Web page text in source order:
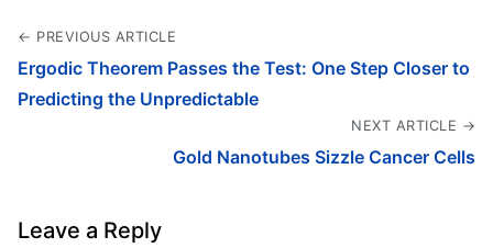
← PREVIOUS ARTICLE
Ergodic Theorem Passes the Test: One Step Closer to
Predicting the Unpredictable
NEXT ARTICLE →
Gold Nanotubes Sizzle Cancer Cells
Leave a Reply